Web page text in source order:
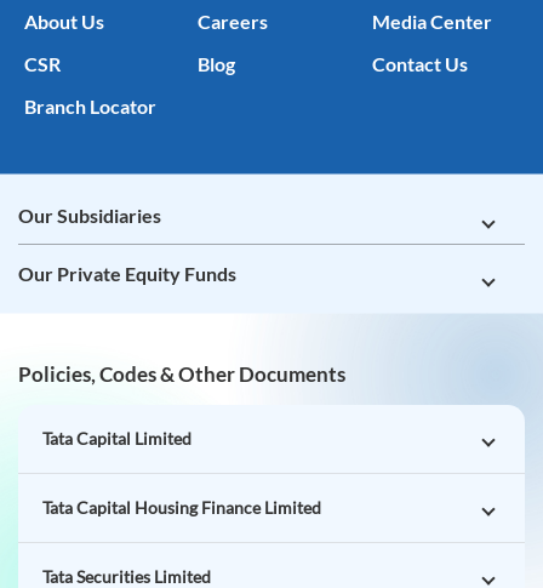
About Us Careers
Media Center
CSR
Blog
Contact Us
Branch Locator
Our Subsidiaries
Our Private Equity Funds
Policies, Codes & Other Documents
Tata Capital Limited
Tata Capital Housing Finance Limited
Tata Securities Limited